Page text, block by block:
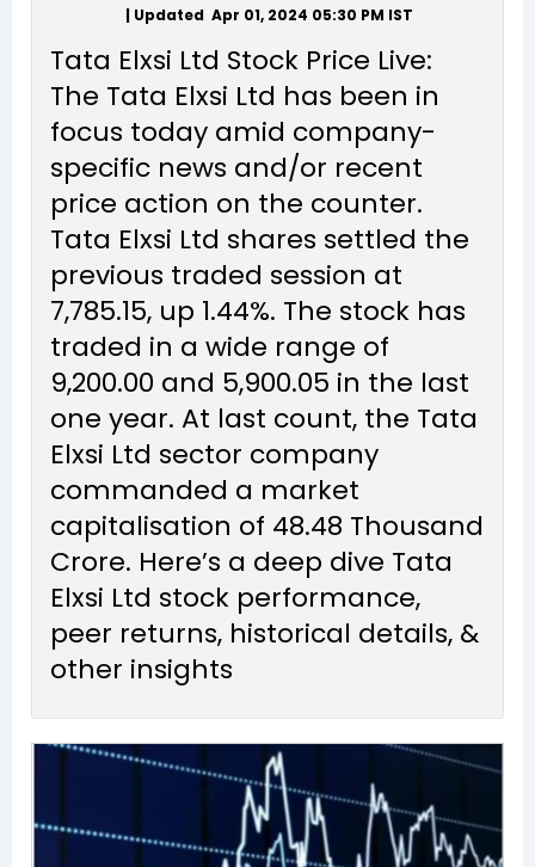
| Updated Apr 01, 2024 05:30 PM IST
Tata Elxsi Ltd Stock Price Live:
The Tata Elxsi Ltd has been in
focus today amid company-
specific news and/or recent
price action on the counter.
Tata Elxsi Ltd shares settled the
previous traded session at
₹7,785.15, up 1.44%. The stock has
traded in a wide range of
₹9,200.00 and ₹5,900.05 in the last
one year. At last count, the Tata
Elxsi Ltd sector company
commanded a market
capitalisation of ₹48.48 Thousand
Crore. Here’s a deep dive Tata
Elxsi Ltd stock performance,
peer returns, historical details, &
other insights